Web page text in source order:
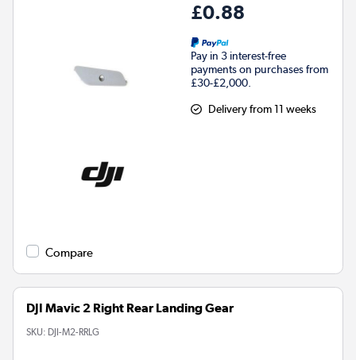
£0.88
Pay in 3 interest-free
payments on purchases from
£30-£2,000.
Delivery from 11 weeks
Compare
DJI Mavic 2 Right Rear Landing Gear
SKU: DJI-M2-RRLG